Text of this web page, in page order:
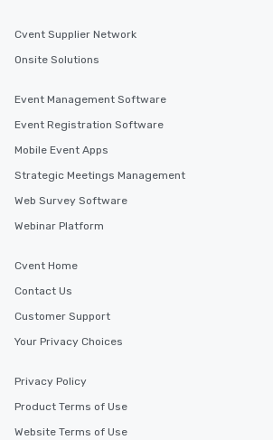
Cvent Supplier Network
Onsite Solutions
Event Management Software
Event Registration Software
Mobile Event Apps
Strategic Meetings Management
Web Survey Software
Webinar Platform
Cvent Home
Contact Us
Customer Support
Your Privacy Choices
Privacy Policy
Product Terms of Use
Website Terms of Use